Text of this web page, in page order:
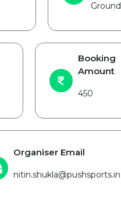
Ground
Booking
Amount
450
Organiser Email
nitin.shukla@pushsports.in